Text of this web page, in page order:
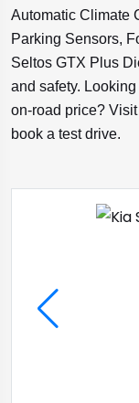
Automatic Climate
Parking Sensors,
Seltos GTX Plus
and safety.
on-road price?
book a test drive.